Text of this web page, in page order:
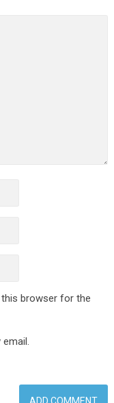
this browser for the